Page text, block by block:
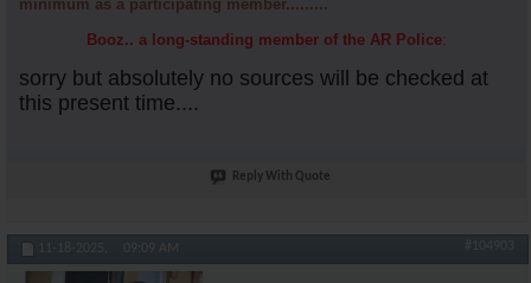
minimum as a participating member.........
Booz.. a long-standing member of the AR Police:
sorry but absolutely no sources will be checked at
this present time....
Reply With Quote
11-18-2025, 09:09 AM #104903